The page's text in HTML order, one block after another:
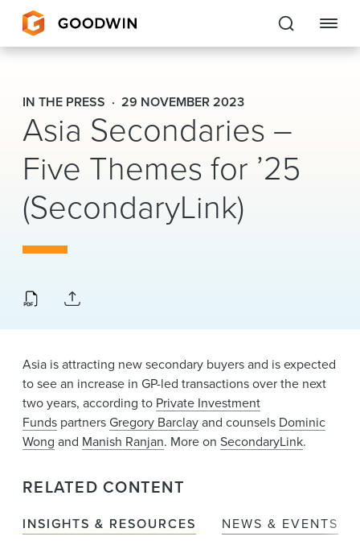
Goodwin
EXPERTISE
PEOPLE
CAREERS
About Us
Locations
News & Events
Alumni
IN THE PRESS 29 NOVEMBER 2023
Asia Secondaries –
Five Themes for ’25
(SecondaryLink)
Asia is attracting new secondary buyers and is expected
to see an increase in GP-led transactions over the next
two years, according to Private Investment
Funds partnersGregory Barclayand counsels Dominic
Wong and Manish Ranjan. More on SecondaryLink.
RELATED CONTENT
INSIGHTS & RESOURCES NEWS & EVENTS